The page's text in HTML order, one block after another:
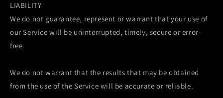
LIABILITY
We do not guarantee, represent or warrant that your use of
our Service will be uninterrupted, timely, secure or error-
free.
We do not warrant that the results that may be obtained
from the use of the Service will be accurate or reliable.